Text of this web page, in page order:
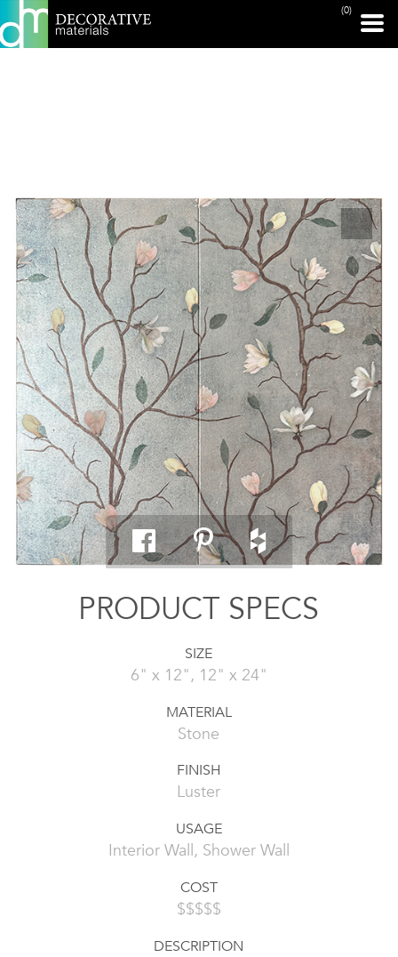
(0)
PRINT PAGE
PRODUCT SPECS
SIZE
6" x 12", 12" x 24"
MATERIAL
Stone
FINISH
Luster
USAGE
Interior Wall, Shower Wall
COST
$$$$$
DESCRIPTION